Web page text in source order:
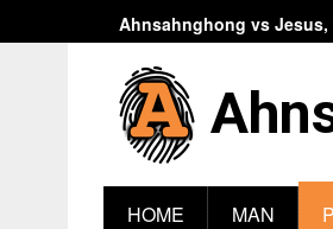
Ahnsahnghong vs Jesus,
HOME MAN